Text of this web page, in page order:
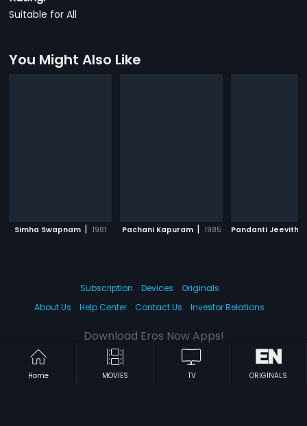
Suitable for All
You Might Also Like
Simha Swapnam | 1981 Pachani Kapuram | 1985 Pandanti
Home MOVIES TV ORIGINALS
Subscription Devices
Originals
About Us
Help Center Contact Us Investor Relations
Download Eros Now Apps!